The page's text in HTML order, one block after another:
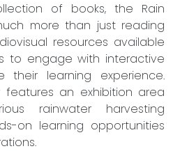
of books, the Rain
more than just reading
resources available
to engage with interactive
learning experience.
features an exhibition area
rainwater harvesting
on learning opportunities